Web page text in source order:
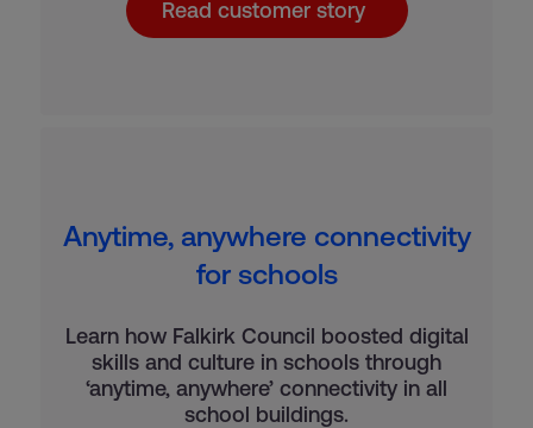
Read customer story
Anytime, anywhere connectivity
for schools
Learn how Falkirk Council boosted digital
skills and culture in schools through
‘anytime, anywhere’ connectivity in all
school buildings.